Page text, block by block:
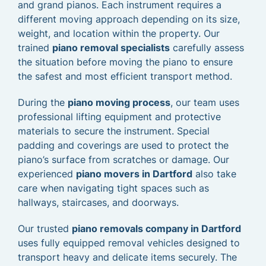
and grand pianos. Each instrument requires a
different moving approach depending on its size,
weight, and location within the property. Our
trained piano removal specialists carefully assess
the situation before moving the piano to ensure
the safest and most efficient transport method.
During the piano moving process, our team uses
professional lifting equipment and protective
materials to secure the instrument. Special
padding and coverings are used to protect the
piano’s surface from scratches or damage. Our
experienced piano movers in Dartford also take
care when navigating tight spaces such as
hallways, staircases, and doorways.
Our trusted piano removals company in Dartford
uses fully equipped removal vehicles designed to
transport heavy and delicate items securely. The